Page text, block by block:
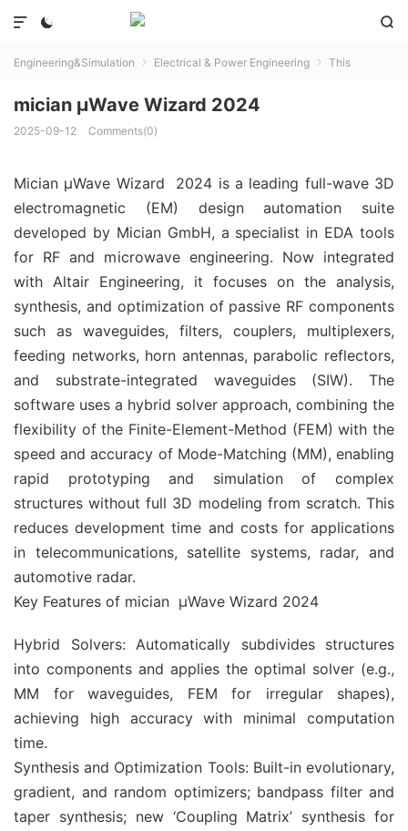
 

Engineering&Simulation  Electrical & Power Engineering  This
mician µWave Wizard 2024
2025-09-12 Comments(0)
Mician µWave Wizard 2024 is a leading full-wave 3D
electromagnetic (EM) design automation suite
developed by Mician GmbH, a specialist in EDA tools
for RF and microwave engineering. Now integrated
with Altair Engineering, it focuses on the analysis,
synthesis, and optimization of passive RF components
such as waveguides, filters, couplers, multiplexers,
feeding networks, horn antennas, parabolic reflectors,
and substrate-integrated waveguides (SIW). The
software uses a hybrid solver approach, combining the
flexibility of the Finite-Element-Method (FEM) with the
speed and accuracy of Mode-Matching (MM), enabling
rapid prototyping and simulation of complex
structures without full 3D modeling from scratch. This
reduces development time and costs for applications
in telecommunications, satellite systems, radar, and
automotive radar.
Key Features of mician µWave Wizard 2024
Hybrid Solvers: Automatically subdivides structures
into components and applies the optimal solver (e.g.,
MM for waveguides, FEM for irregular shapes),
achieving high accuracy with minimal computation
time.
Synthesis and Optimization Tools: Built-in evolutionary,
gradient, and random optimizers; bandpass filter and
taper synthesis; new ‘Coupling Matrix’ synthesis for